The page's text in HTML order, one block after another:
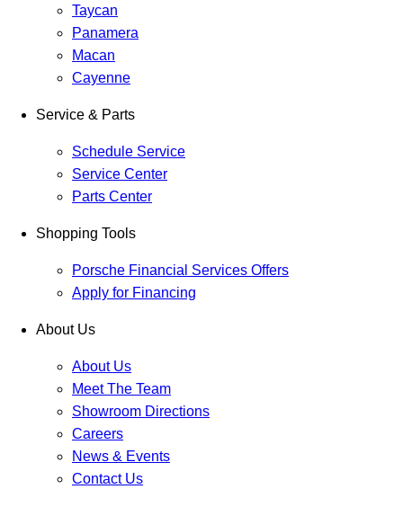
Taycan
Panamera
Macan
Cayenne
Service & Parts
Schedule Service
Service Center
Parts Center
Shopping Tools
Porsche Financial Services Offers
Apply for Financing
About Us
About Us
Meet The Team
Showroom Directions
Careers
News & Events
Contact Us